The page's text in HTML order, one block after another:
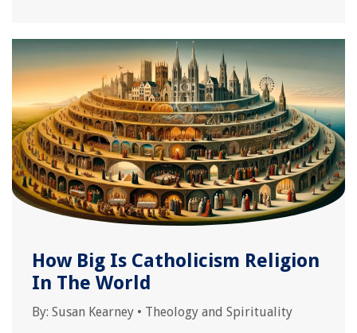
How Big Is Catholicism Religion
In The World
By: Susan Kearney • Theology and Spirituality